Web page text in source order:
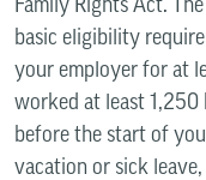
basic eligibility
your employer for at
worked at least
before the start of
vacation or sick